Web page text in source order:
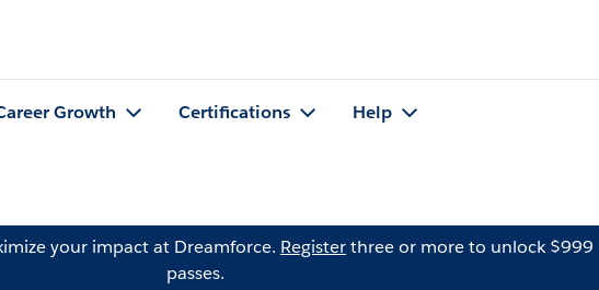
Growth Certifications Help
your impact at Dreamforce. Registerthree or more to unlock $999
passes.